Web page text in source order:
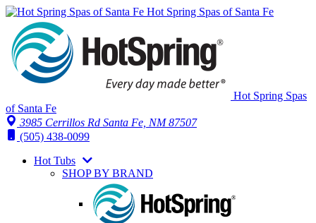
Hot Spring Spas of Santa Fe
Hot Spring Spas
of Santa Fe
3985 Cerrillos Rd Santa Fe, NM 87507
(505) 438-0099
Hot Tubs
SHOP BY BRAND